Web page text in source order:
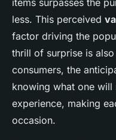
items surpasses the
less. This perceived
factor driving the
thrill of surprise is
consumers, the
knowing what one
experience, making
occasion.